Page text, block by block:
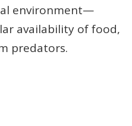
environment—
availability of food,
predators.